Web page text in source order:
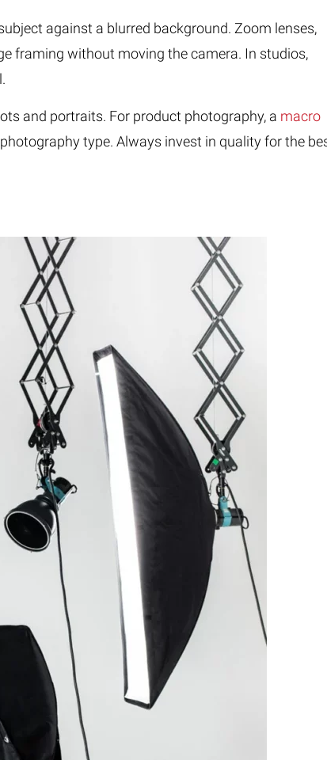
against a blurred background. Zoom lenses,
framing without moving the camera. In studios,
and portraits. For product photography, a macro
type. Always invest in quality for the